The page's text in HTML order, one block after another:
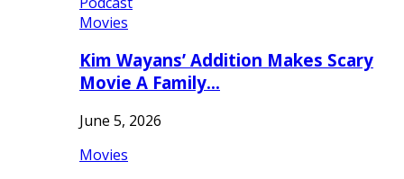
Movies
Kim Wayans’ Addition Makes Scary
Movie A Family…
June 5, 2026
Movies